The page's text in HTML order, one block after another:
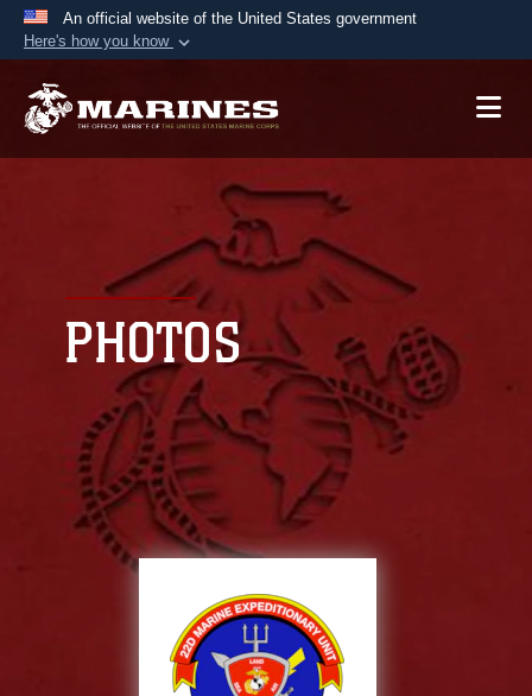
An official website of the United States government
Here's how you know
A.mil website belongs to an official U.S.
Secure .mil websites use HTTPS
lock ( orhttps://means you’ve safely
connected to the .mil website. Share sensitive
information only on official, secure websites.
PHOTOS